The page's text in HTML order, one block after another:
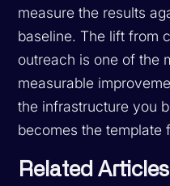
measure the results
baseline. The lift from
outreach is one of the
measurable
the infrastructure you
becomes the template
Related Articles